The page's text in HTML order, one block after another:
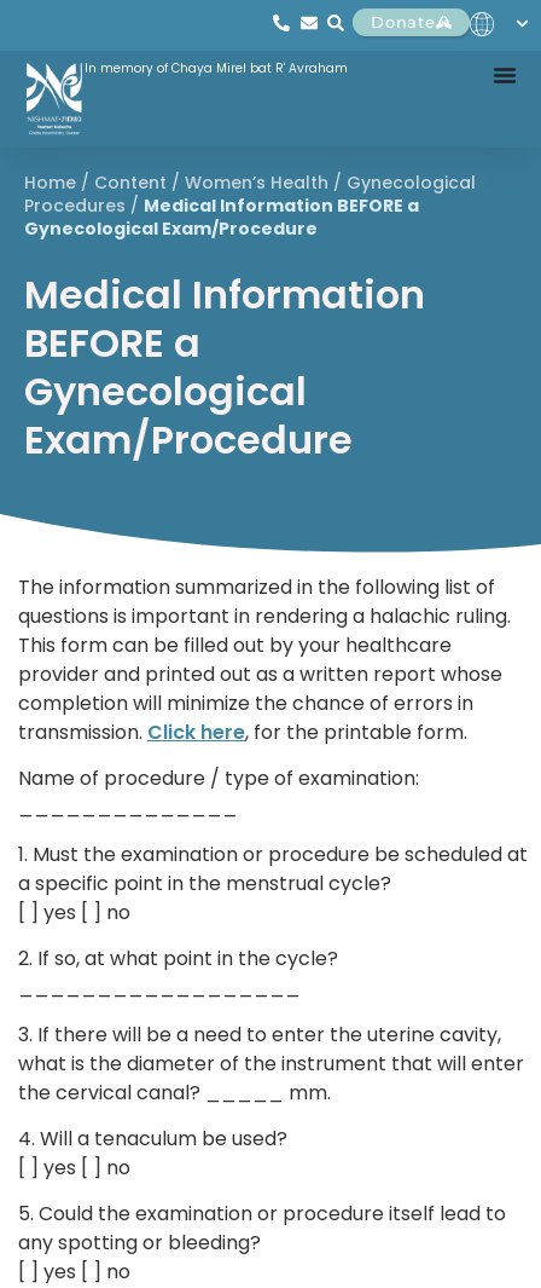
Donate
In memory of Chaya Mirel bat R' Avraham
Home / Content / Women’s Health / Gynecological
Procedures / Medical Information BEFORE a
Gynecological Exam/Procedure
Medical Information
BEFORE a
Gynecological
Exam/Procedure
The information summarized in the following list of
questions is important in rendering a halachic ruling.
This form can be filled out by your healthcare
provider and printed out as a written report whose
completion will minimize the chance of errors in
transmission. Click here, for the printable form.
Name of procedure / type of examination:
1. Must the examination or procedure be scheduled at
a specific point in the menstrual cycle?
[ ] yes [ ] no
2. If so, at what point in the cycle?
3. If there will be a need to enter the uterine cavity,
what is the diameter of the instrument that will enter
the cervical canal? _____ mm.
4. Will a tenaculum be used?
[ ] yes [ ] no
5. Could the examination or procedure itself lead to
any spotting or bleeding?
[ ] yes [ ] no